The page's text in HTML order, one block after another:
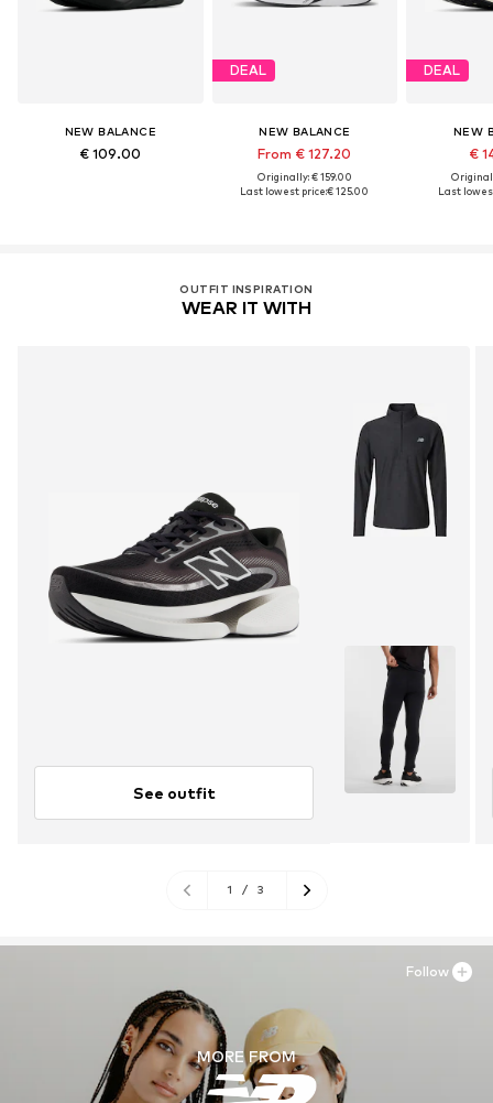
NEW BALANCE
€ 109.00
DEAL
NEW BALANCE
From € 127.20
Originally: € 159.00
Last lowest price:€ 125.00
DEAL
NEW
€
Last
OUTFIT INSPIRATION
WEAR IT WITH
See outfit
1 / 3
MORE FROM
Follow